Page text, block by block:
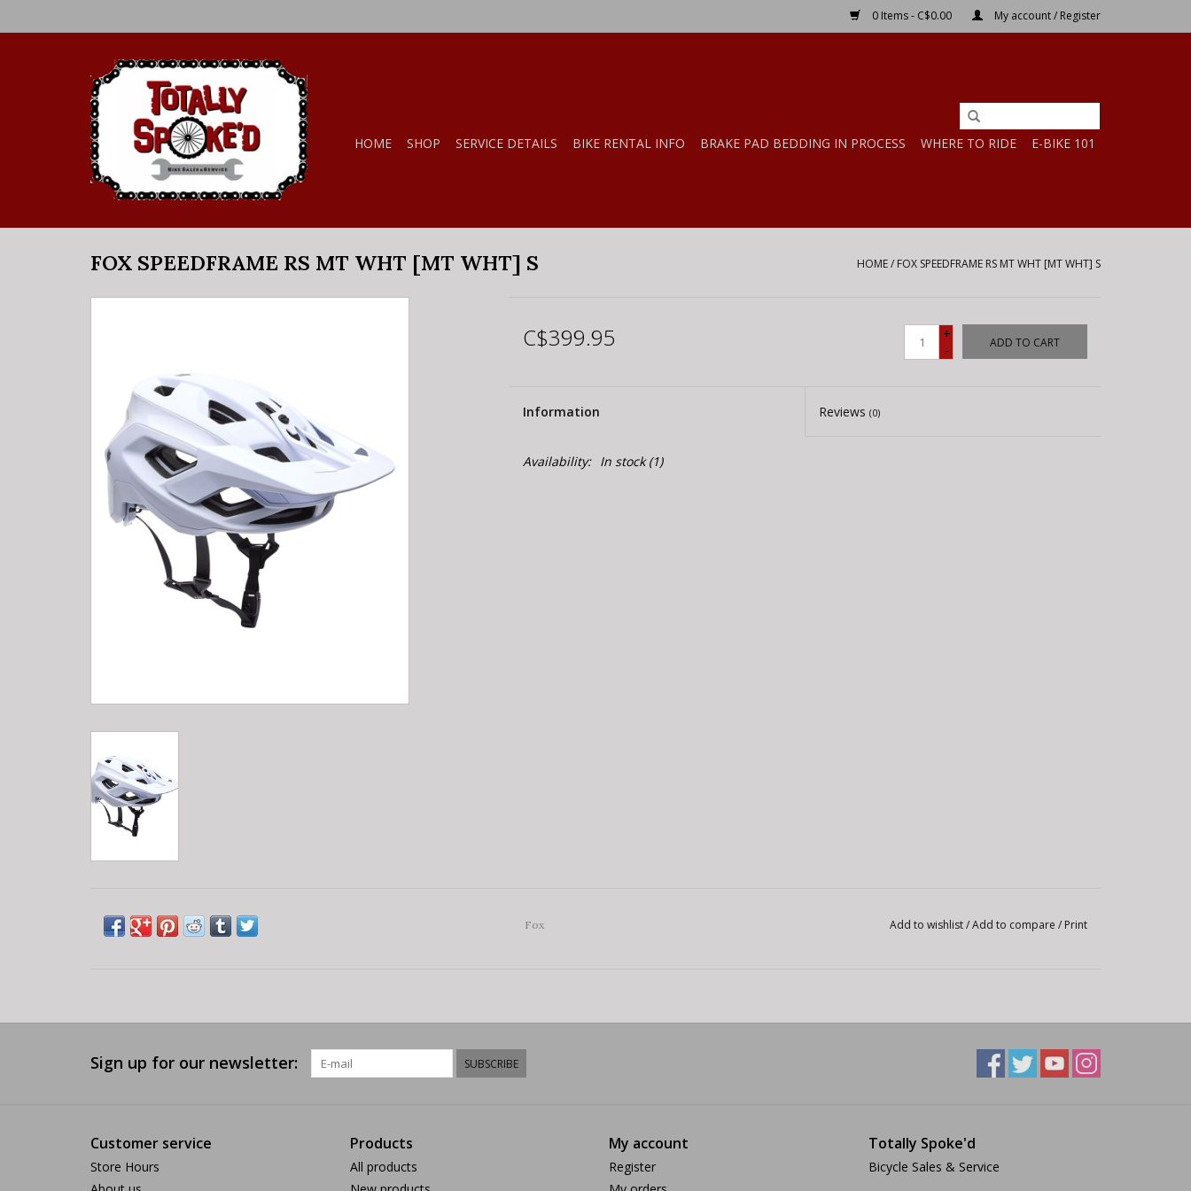
0 Items - C$0.00 My account / Register
HOME SHOP SERVICE DETAILS BIKE RENTAL INFO BRAKE PAD BEDDING IN PROCESS WHERE TO RIDE E-BIKE 101
FOX SPEEDFRAME RS MT WHT [MT WHT] S HOME/ FOX SPEEDFRAME RS MT WHT [MT WHT] S
C$399.95
+
-
ADD TO CART
Information Reviews(0)
Availability: In stock(1)
Fox Add to wishlist/Add to compare / Print
Sign up for our newsletter: SUBSCRIBE
Customer service
Store Hours
Products
All products
My account
Register
Totally Spoke'd
Bicycle Sales & Service